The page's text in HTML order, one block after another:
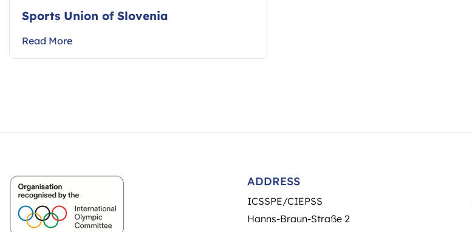
Sports Union of Slovenia
Read More
ADDRESS
ICSSPE/CIEPSS
Hanns-Braun-Straße 2